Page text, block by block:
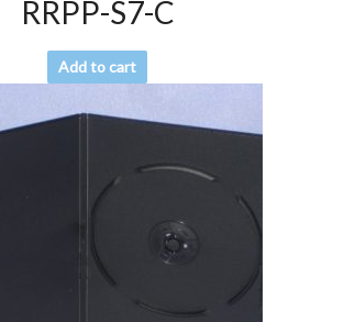
RRPP-S7-C
Add to cart